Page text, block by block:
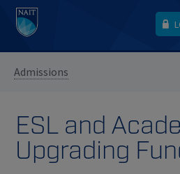
Admissions
ESL and
Upgrading